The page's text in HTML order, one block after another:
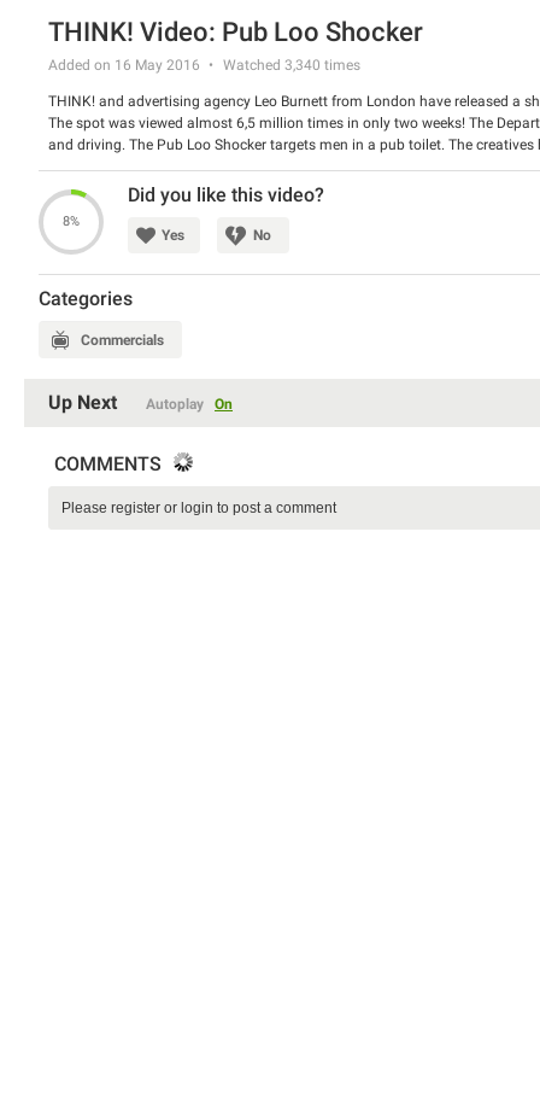
THINK! Video: Pub Loo Shocker
Added on 16 May 2016 Watched 3,340 times
THINK! and advertising agency Leo Burnett from London have released a
The spot was viewed almost 6,5 million times in only two weeks! The
and driving. The Pub Loo Shocker targets men in a pub toilet. The
out of it suddenly. Men are shocked and look really disturbed.
Watch the spot and share your opinion about it with us.
8%
Did you like this video?
Yes No
Categories
Commercials
Up Next Autoplay On
COMMENTS